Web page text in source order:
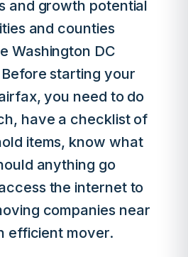
and growth potential
and counties
Washington DC
starting your
you need to do
have a checklist of
items, know what
anything go
the internet to
companies near
efficient mover.